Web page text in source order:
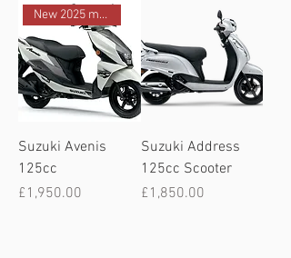
New 2025 model
Suzuki Avenis
125cc
Price
£1,950.00
Suzuki Address
125cc Scooter
Price
£1,850.00